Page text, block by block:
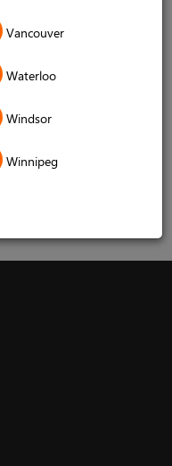
Vancouver
Waterloo
Windsor
Winnipeg